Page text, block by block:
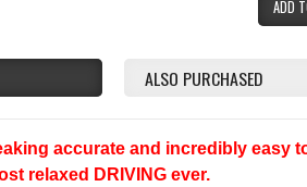
ADD
ALSO PURCHASED
accurate and incredibly easy
relaxed DRIVING ever.